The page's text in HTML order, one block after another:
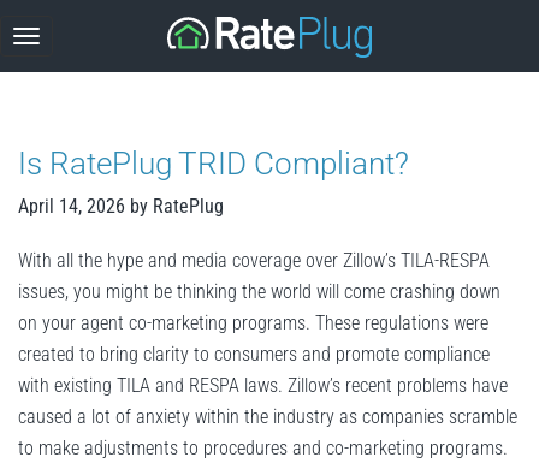
to
content
Is RatePlug TRID Compliant?
April 14, 2026 by RatePlug
With all the hype and media coverage over Zillow’s TILA-RESPA
issues, you might be thinking the world will come crashing down
on your agent co-marketing programs. These regulations were
created to bring clarity to consumers and promote compliance
with existing TILA and RESPA laws. Zillow’s recent problems have
caused a lot of anxiety within the industry as companies scramble
to make adjustments to procedures and co-marketing programs.